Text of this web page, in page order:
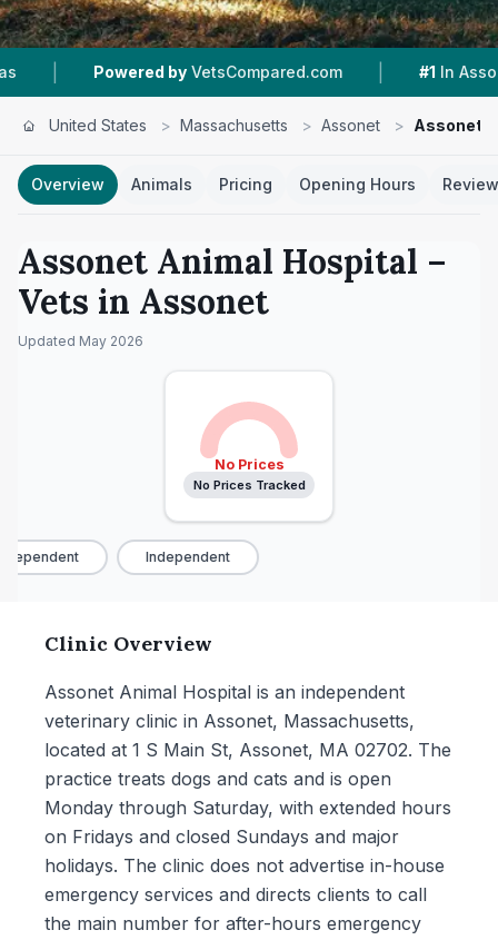
by VetsCompared.com | #1 In Assonet | 4.6
United States > Massachusetts > Assonet > Assonet
Overview Animals Pricing Opening Hours
Assonet Animal Hospital –
Vets in Assonet
Updated May 2026
No Prices
No Prices Tracked
Independent
Clinic Overview
Assonet Animal Hospital is an independent
veterinary clinic in Assonet, Massachusetts,
located at 1 S Main St, Assonet, MA 02702. The
practice treats dogs and cats and is open
Monday through Saturday, with extended hours
on Fridays and closed Sundays and major
holidays. The clinic does not advertise in-house
emergency services and directs clients to call
the main number for after-hours emergency